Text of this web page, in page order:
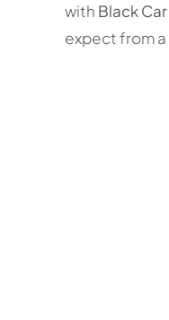
with Black
expect from